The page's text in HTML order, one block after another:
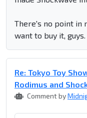
There's no point in
want to buy it, guys.
Re: Tokyo Toy
Rodimus and
Comment by